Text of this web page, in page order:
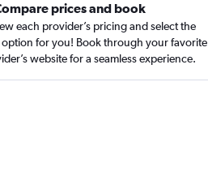
prices and book
each provider’s pricing and select the
option for you! Book through your favorite
website for a seamless experience.